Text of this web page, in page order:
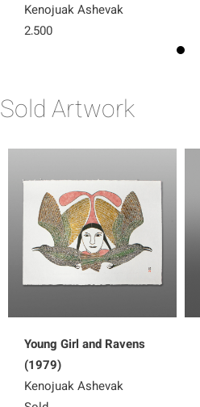
Kenojuak Ashevak
2,500
Sold Artwork
Young Girl and Ravens
(1979)
Kenojuak Ashevak